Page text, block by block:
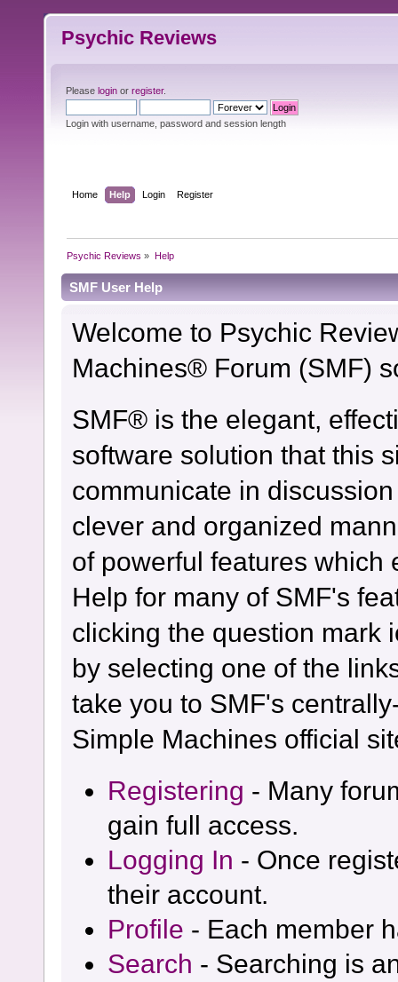
Psychic Reviews
Please login or register.
Login with username, password and session length
Home Help Login Register
Psychic Reviews » Help
SMF User Help
Welcome to Psychic
Machines® Forum (SMF)
SMF® is the elegant,
software solution that this
communicate in
clever and organized
of powerful features which
Help for many of SMF's
clicking the question mark
by selecting one of the
take you to SMF's
Simple Machines official
Registering - Many
gain full access.
Logging In - Once
their account.
Profile - Each member
Search - Searching is